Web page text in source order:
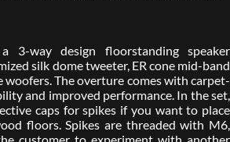
3-way design floorstanding speaker
silk dome tweeter, ER cone mid-band
woofers. The overture comes with carpet-
and improved performance. In the set,
caps for spikes if you want to place
floors. Spikes are threaded with M6,